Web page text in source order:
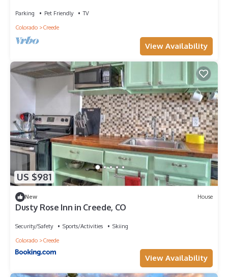
Parking Pet Friendly
TV
Colorado
Creede
View Availability
US $981
New House
Dusty Rose Inn in Creede, CO
Security/Safety Sports/Activities
Skiing
Colorado
Creede
View Availability